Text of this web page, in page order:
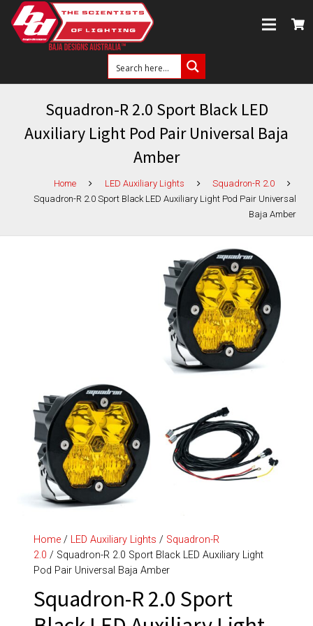
Squadron-R 2.0 Sport Black LED
Auxiliary Light Pod Pair Universal Baja
Amber
Home LED Auxiliary Lights
Squadron-R 2.0
Squadron-R 2.0 Sport Black LED Auxiliary Light Pod Pair Universal
Baja Amber
Home / LED Auxiliary Lights / Squadron-R
2.0 / Squadron-R 2.0 Sport Black LED Auxiliary Light
Pod Pair Universal Baja Amber
Squadron-R 2.0 Sport